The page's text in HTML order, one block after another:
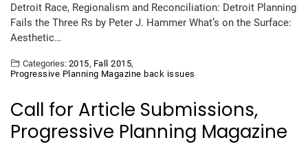
Detroit Race, Regionalism and Reconciliation: Detroit Planning
Fails the Three Rs by Peter J. Hammer What’s on the Surface:
Aesthetic…
Categories: 2015, Fall 2015,
Progressive Planning Magazine back issues
Call for Article Submissions,
Progressive Planning Magazine